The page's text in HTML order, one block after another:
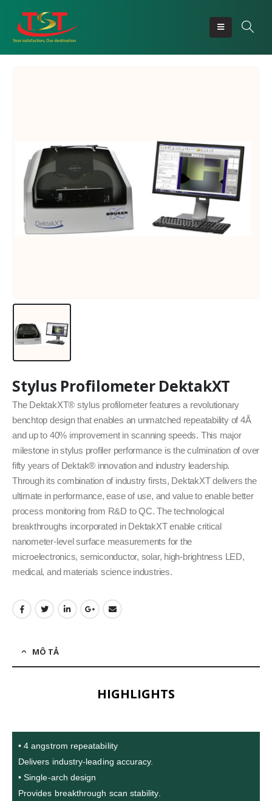
Stylus Profilometer DektakXT
The DektakXT® stylus profilometer features a revolutionary
benchtop design that enables an unmatched repeatability of 4Å
and up to 40% improvement in scanning speeds. This major
milestone in stylus profiler performance is the culmination of over
fifty years of Dektak® innovation and industry leadership.
Through its combination of industry firsts, DektakXT delivers the
ultimate in performance, ease of use, and value to enable better
process monitoring from R&D to QC. The technological
breakthroughs incorporated in DektakXT enable critical
nanometer-level surface measurements for the
microelectronics, semiconductor, solar, high-brightness LED,
medical, and materials science industries.
MÔ TẢ
HIGHLIGHTS
• 4 angstrom repeatability
Delivers industry-leading accuracy.
• Single-arch design
Provides breakthrough scan stability.